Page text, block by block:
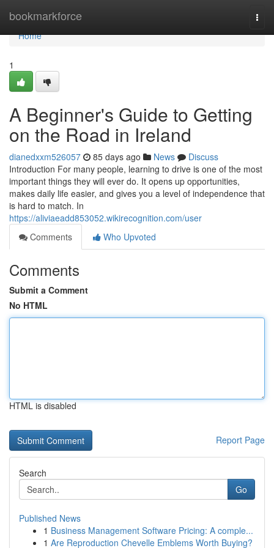
bookmarkforce
Home
Home
1
A Beginner's Guide to Getting
on the Road in Ireland
dianedxxm526057 85 days ago News
Discuss
Introduction For many people, learning to drive is one of the most
important things they will ever do. It opens up opportunities,
makes daily life easier, and gives you a level of independence that
is hard to match. In
https://aliviaeadd853052.wikirecognition.com/user
Comments
Who Upvoted
Comments
Submit a Comment
No HTML
HTML is disabled
Report Page
Search
Go
Published News
1 Business Management Software Pricing: A comple...
1 Are Reproduction Chevelle Emblems Worth Buying?